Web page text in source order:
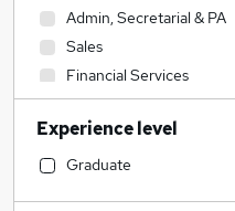
Admin, Secretarial & PA
Sales
Financial Services
Transport & Logistics
Social Care
Manufacturing
Experience level
Graduate